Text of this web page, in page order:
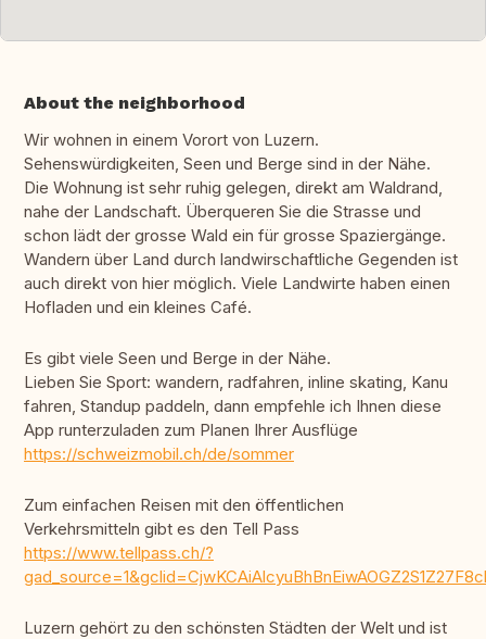
About the neighborhood
Wir wohnen in einem Vorort von Luzern.
Sehenswürdigkeiten, Seen und Berge sind in der Nähe.
Die Wohnung ist sehr ruhig gelegen, direkt am Waldrand,
nahe der Landschaft. Überqueren Sie die Strasse und
schon lädt der grosse Wald ein für grosse Spaziergänge.
Wandern über Land durch landwirschaftliche Gegenden ist
auch direkt von hier möglich. Viele Landwirte haben einen
Hofladen und ein kleines Café.
Es gibt viele Seen und Berge in der Nähe.
Lieben Sie Sport: wandern, radfahren, inline skating, Kanu
fahren, Standup paddeln, dann empfehle ich Ihnen diese
App runterzuladen zum Planen Ihrer Ausflüge
https://schweizmobil.ch/de/sommer
Zum einfachen Reisen mit den öffentlichen
Verkehrsmitteln gibt es den Tell Pass
https://www.tellpass.ch/?
Luzern gehört zu den schönsten Städten der Welt und ist